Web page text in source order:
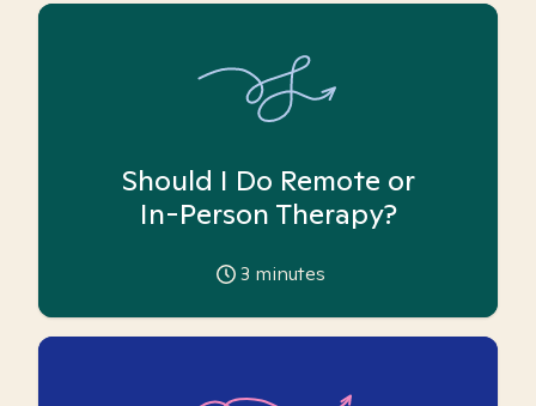
Should I Do Remote or
In-Person Therapy?
3 minutes